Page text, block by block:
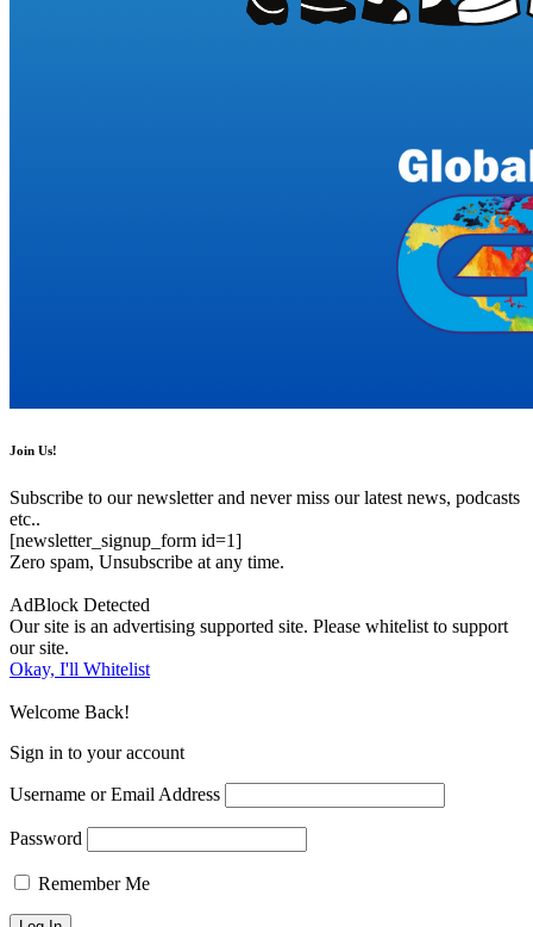
Join Us!
Subscribe to our newsletter and never miss our latest news, podcasts
etc..
[newsletter_signup_form id=1]
Zero spam, Unsubscribe at any time.
AdBlock Detected
Our site is an advertising supported site. Please whitelist to support
our site.
Okay, I'll Whitelist
Welcome Back!
Sign in to your account
Username or Email Address
Password
Remember Me